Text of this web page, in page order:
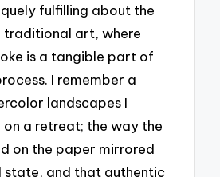
fulfilling about the
art, where
is a tangible part of
I remember a
landscapes I
a retreat; the way the
on the paper mirrored
state, and that authentic